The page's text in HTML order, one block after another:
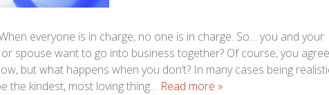
everyone is in charge, no one is in charge. So… you and your
spouse want to go into business together? Of course, you agree
but what happens when you don’t? In many cases being
the kindest, most loving thing… Read more »